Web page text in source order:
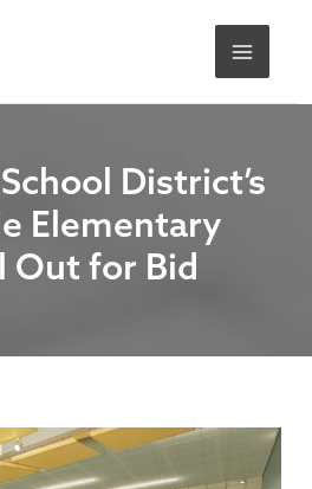
District’s
Elementary
Out for Bid